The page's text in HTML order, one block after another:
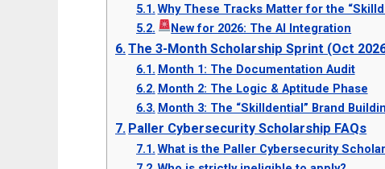
Why These Tracks Matter for the
New for 2026: The AI Integration
The 3-Month Scholarship Sprint (Oct
Month 1: The Documentation Audit
Month 2: The Logic & Aptitude Phase
Month 3: The “Skilldential” Brand
Paller Cybersecurity Scholarship FAQs
What is the Paller Cybersecurity